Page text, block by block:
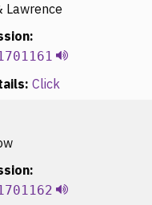
Lawrence
Click